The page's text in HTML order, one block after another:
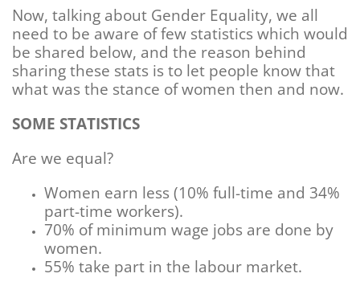
Now, talking about Gender Equality, we all
need to be aware of few statistics which would
be shared below, and the reason behind
sharing these stats is to let people know that
what was the stance of women then and now.
SOME STATISTICS
Are we equal?
Women earn less (10% full-time and 34%
part-time workers).
70% of minimum wage jobs are done by
women.
55% take part in the labour market.